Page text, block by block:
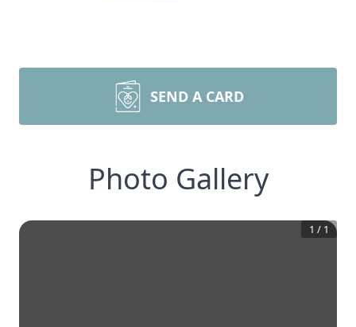
SEND A CARD
Photo Gallery
1 / 1